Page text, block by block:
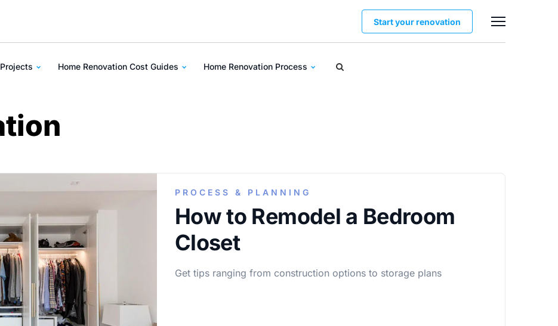
Home Renovation Cost Guides Home Renovation Process
Start your renovation
PROCESS & PLANNING
How to Remodel a Bedroom
Closet
Get tips ranging from construction options to storage plans